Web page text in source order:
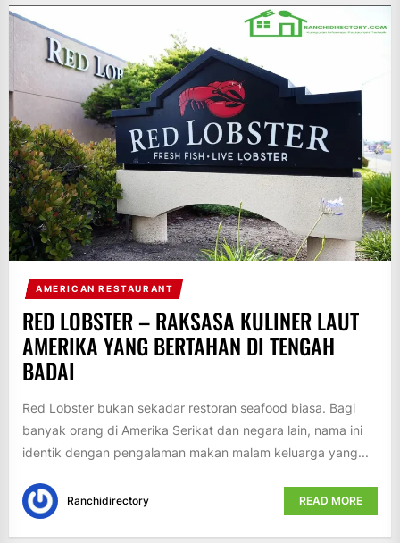
AMERICAN RESTAURANT
RED LOBSTER – RAKSASA KULINER LAUT
AMERIKA YANG BERTAHAN DI TENGAH
BADAI
Red Lobster bukan sekadar restoran seafood biasa. Bagi
banyak orang di Amerika Serikat dan negara lain, nama ini
identik dengan pengalaman makan malam keluarga yang...
Ranchidirectory READ MORE